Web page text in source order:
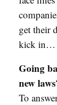
get their
kick in…
Going
new
To